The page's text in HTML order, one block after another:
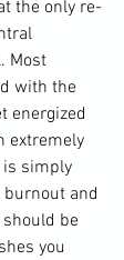
the only re-
Most
with the
energized
extremely
is simply
and
be
you